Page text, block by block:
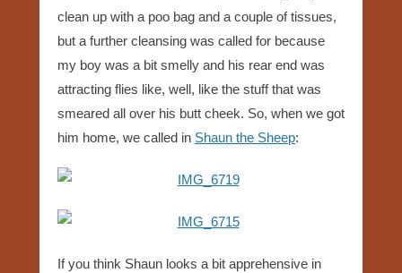
clean up with a poo bag and a couple of tissues,
but a further cleansing was called for because
my boy was a bit smelly and his rear end was
attracting flies like, well, like the stuff that was
smeared all over his butt cheek. So, when we got
him home, we called in Shaun the Sheep:
If you think Shaun looks a bit apprehensive in